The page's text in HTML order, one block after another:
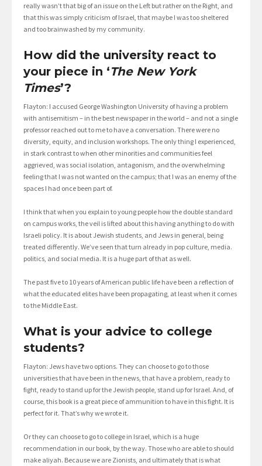
really wasn’t that big of an issue on the Left but rather on the Right, and
that this was simply criticism of Israel, that maybe I was too sheltered
and too brainwashed by my community.
How did the university react to
your piece in ‘The New York
Times’?
Flayton: I accused George Washington University of having a problem
with antisemitism – in the best newspaper in the world – and not a single
professor reached out to me to have a conversation. There were no
diversity, equity, and inclusion workshops. The only thing I experienced,
in stark contrast to when other minorities and communities feel
aggrieved, was social isolation, antagonism, and the overwhelming
feeling that I was not wanted on the campus; that I was an enemy of the
spaces I had once been part of.
I think that when you explain to young people how the double standard
on campus works, the veil is lifted about this having anything to do with
Israeli policy. It is about Jewish students, and Jews in general, being
treated differently. We’ve seen that turn already in pop culture, media.
politics, and social media. It is a huge part of that as well.
The past five to 10 years of American public life have been a reflection of
what the educated elites have been propagating, at least when it comes
to the Middle East.
What is your advice to college
students?
Flayton: Jews have two options. They can choose to go to those
universities that have been in the news, that have a problem, ready to
fight, ready to stand up for the Jewish people, stand up for Israel. And, of
course, this book is a great piece of ammunition to have in this fight. It is
perfect for it. That’s why we wrote it.
Or they can choose to go to college in Israel, which is a huge
recommendation in our book, by the way. Those who are able to should
make aliyah. Because we are Zionists, and ultimately that is what